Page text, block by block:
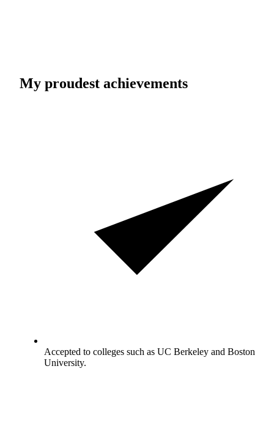
My proudest achievements
Accepted to colleges such as UC Berkeley and Boston
University.